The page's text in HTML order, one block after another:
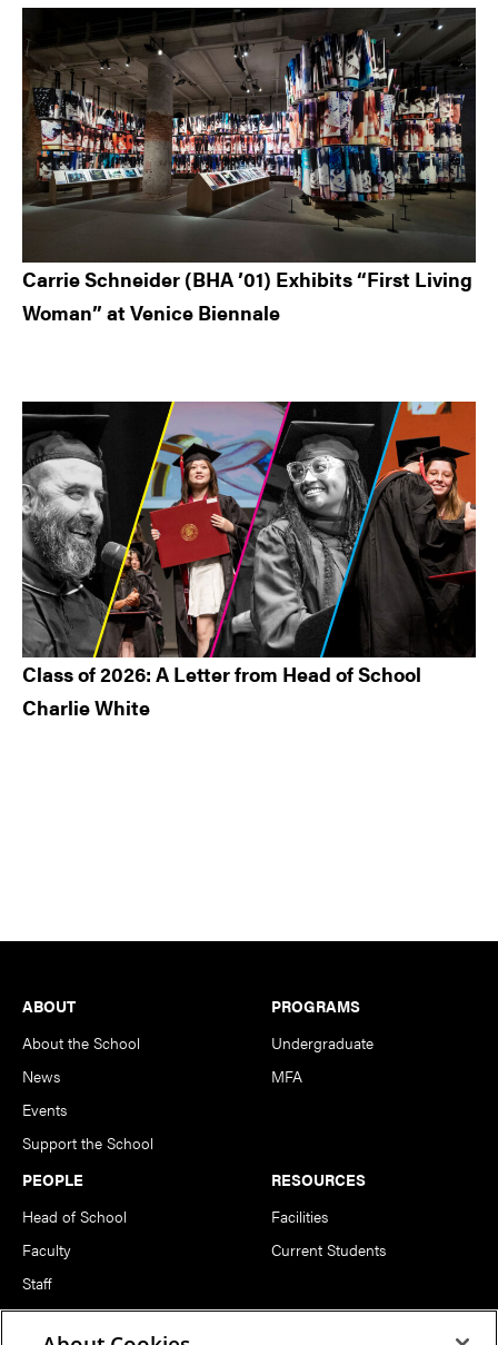
Carrie Schneider (BHA ’01) Exhibits “First Living
Woman” at Venice Biennale
Class of 2026: A Letter from Head of School
Charlie White
Footer
ABOUT
About the School
News
Events
Support the School
PROGRAMS
Undergraduate
MFA
PEOPLE
Head of School
Faculty
Staff
Notable Alumni
RESOURCES
Facilities
Current Students